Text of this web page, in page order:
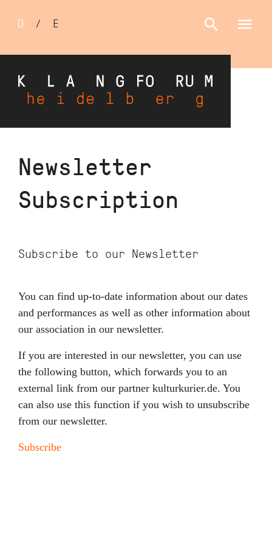
Skip
content
Sprachumschalter
D / E
Newsletter
Subscription
Subscribe to our Newsletter
You can find up-to-date information about our dates
and performances as well as other information about
our association in our newsletter.
If you are interested in our newsletter, you can use
the following button, which forwards you to an
external link from our partner kulturkurier.de. You
can also use this function if you wish to unsubscribe
from our newsletter.
Subscribe